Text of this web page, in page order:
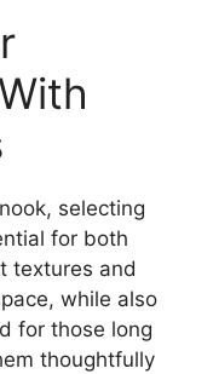
selecting
for both
textures and
while also
for those long
thoughtfully